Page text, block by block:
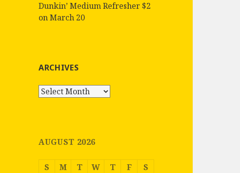
Dunkin’ Medium Refresher $2
on March 20
ARCHIVES
Archives
AUGUST 2026
S M T W T F S